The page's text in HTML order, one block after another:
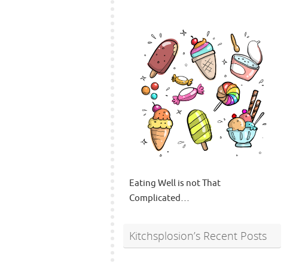
Eating Well is not That
Complicated…
Kitchsplosion’s Recent Posts